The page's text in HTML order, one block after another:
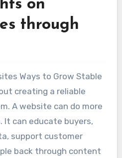
on
through
Ways to Grow Stable
creating a reliable
A website can do more
It can educate buyers,
support customer
back through content